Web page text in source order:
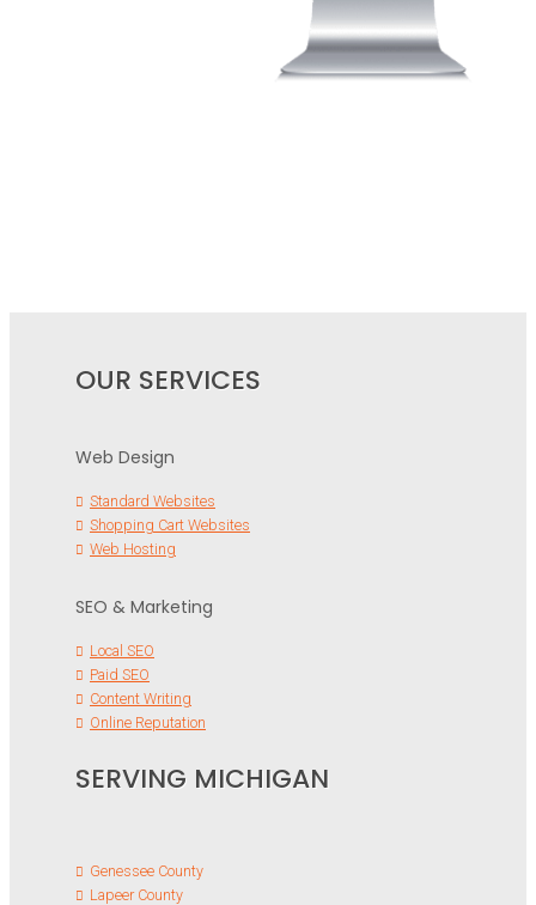
OUR SERVICES
Web Design
Standard Websites
Shopping Cart Websites
Web Hosting
SEO & Marketing
Local SEO
Paid SEO
Content Writing
Online Reputation
SERVING MICHIGAN
Genessee County
Lapeer County